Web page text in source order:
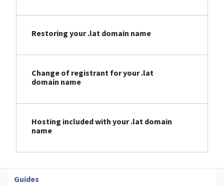
Restoring your .lat domain name
Change of registrant for your .lat
domain name
Hosting included with your .lat domain
name
Guides